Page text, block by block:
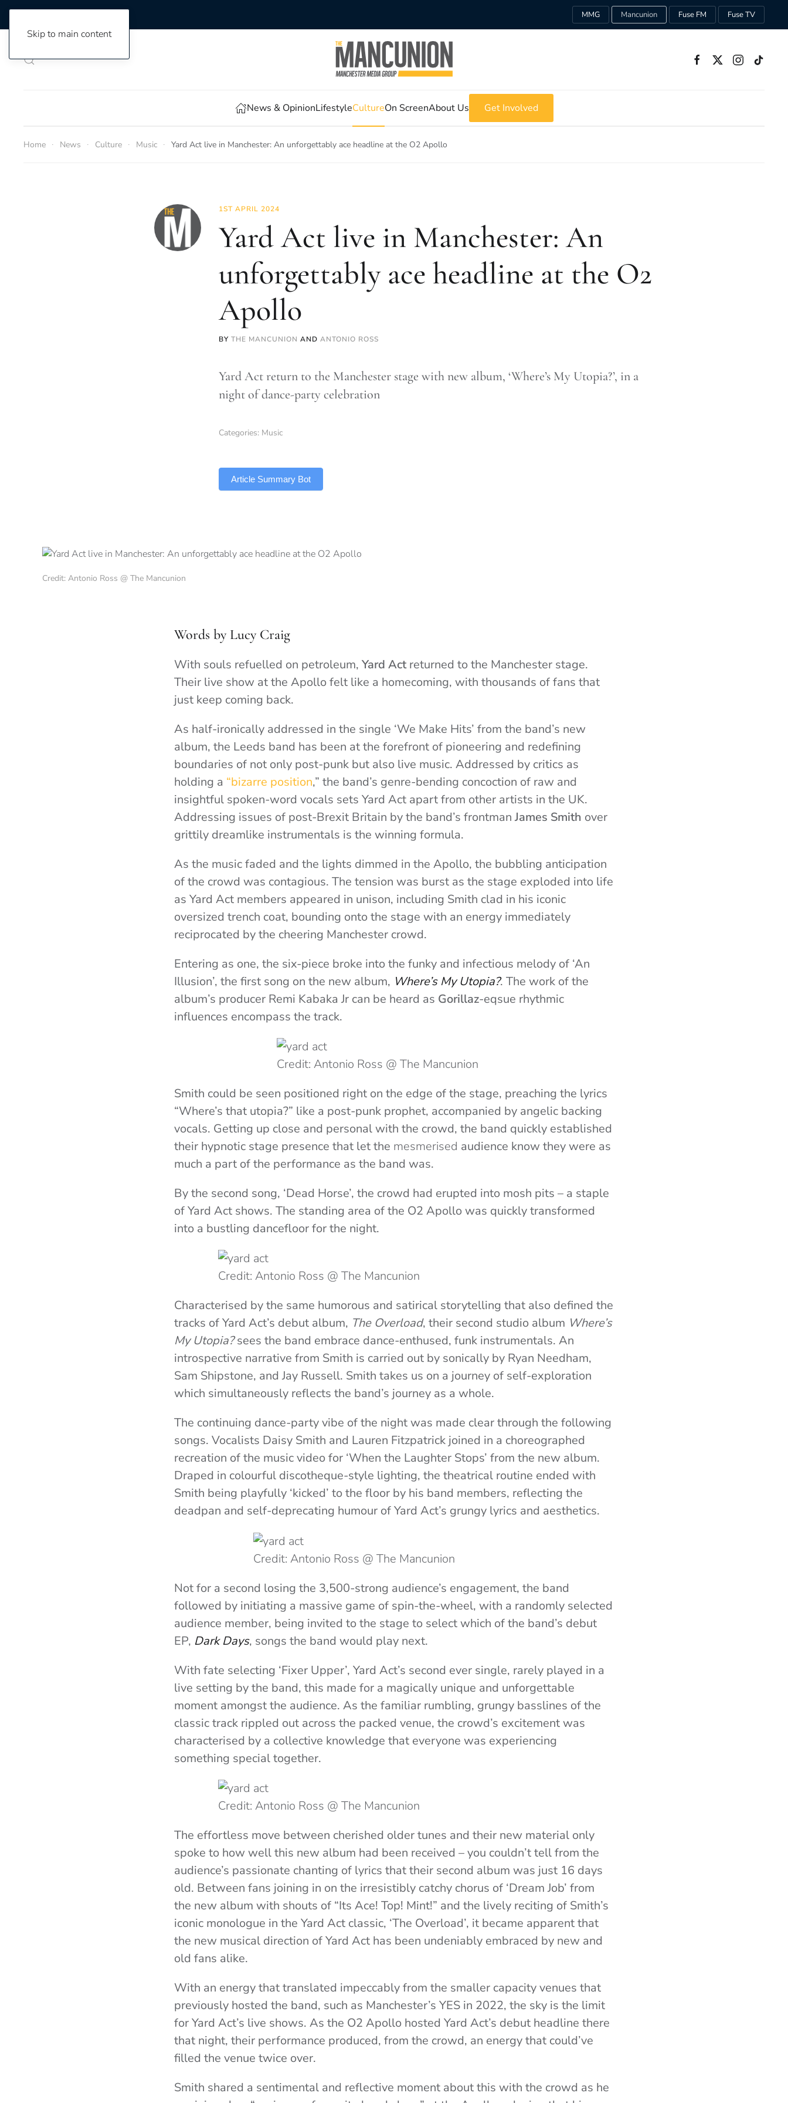
Skip to main content
MMG Mancunion Fuse FM Fuse TV
News & OpinionLifestyleCultureOn ScreenAbout Us Get Involved
Home News Culture Music Yard Act live in Manchester: An unforgettably ace headline at the O2 Apollo
1ST APRIL 2024
Yard Act live in Manchester: An
unforgettably ace headline at the O2
Apollo
BY THE MANCUNION AND ANTONIO ROSS
Yard Act return to the Manchester stage with new album, ‘Where’s My Utopia?’, in a
night of dance-party celebration
Categories: Music
Article Summary Bot
Credit: Antonio Ross @ The Mancunion
Words by Lucy Craig
With souls refuelled on petroleum, Yard Actreturned to the Manchester stage.
Their live show at the Apollo felt like a homecoming, with thousands of fans that
just keep coming back.
As half-ironically addressed in the single ‘We Make Hits’ from the band’s new
album, the Leeds band has been at the forefront of pioneering and redefining
boundaries of not only post-punk but also live music. Addressed by critics as
holding a “bizarre position,” the band’s genre-bending concoction of raw and
insightful spoken-word vocals sets Yard Act apart from other artists in the UK.
Addressing issues of post-Brexit Britain by the band’s frontman James Smith over
grittily dreamlike instrumentals is the winning formula.
As the music faded and the lights dimmed in the Apollo, the bubbling anticipation
of the crowd was contagious. The tension was burst as the stage exploded into life
as Yard Act members appeared in unison, including Smith clad in his iconic
oversized trench coat, bounding onto the stage with an energy immediately
reciprocated by the cheering Manchester crowd.
Entering as one, the six-piece broke into the funky and infectious melody of ‘An
Illusion’, the first song on the new album, Where’s My Utopia?. The work of the
album’s producer Remi Kabaka Jr can be heard as Gorillaz-eqsue rhythmic
influences encompass the track.
Credit: Antonio Ross @ The Mancunion
Smith could be seen positioned right on the edge of the stage, preaching the lyrics
“Where’s that utopia?” like a post-punk prophet, accompanied by angelic backing
vocals. Getting up close and personal with the crowd, the band quickly established
their hypnotic stage presence that let the mesmerised audience know they were as
much a part of the performance as the band was.
By the second song, ‘Dead Horse’, the crowd had erupted into mosh pits – a staple
of Yard Act shows. The standing area of the O2 Apollo was quickly transformed
into a bustling dancefloor for the night.
Credit: Antonio Ross @ The Mancunion
Characterised by the same humorous and satirical storytelling that also defined the
tracks of Yard Act’s debut album, The Overload, their second studio album Where’s
My Utopia?sees the band embrace dance-enthused, funk instrumentals. An
introspective narrative from Smith is carried out by sonically by Ryan Needham,
Sam Shipstone, and Jay Russell. Smith takes us on a journey of self-exploration
which simultaneously reflects the band’s journey as a whole.
The continuing dance-party vibe of the night was made clear through the following
songs. Vocalists Daisy Smith and Lauren Fitzpatrick joined in a choreographed
recreation of the music video for ‘When the Laughter Stops’ from the new album.
Draped in colourful discotheque-style lighting, the theatrical routine ended with
Smith being playfully ‘kicked’ to the floor by his band members, reflecting the
deadpan and self-deprecating humour of Yard Act’s grungy lyrics and aesthetics.
Credit: Antonio Ross @ The Mancunion
Not for a second losing the 3,500-strong audience’s engagement, the band
followed by initiating a massive game of spin-the-wheel, with a randomly selected
audience member, being invited to the stage to select which of the band’s debut
EP, Dark Days, songs the band would play next.
With fate selecting ‘Fixer Upper’, Yard Act’s second ever single, rarely played in a
live setting by the band, this made for a magically unique and unforgettable
moment amongst the audience. As the familiar rumbling, grungy basslines of the
classic track rippled out across the packed venue, the crowd’s excitement was
characterised by a collective knowledge that everyone was experiencing
something special together.
Credit: Antonio Ross @ The Mancunion
The effortless move between cherished older tunes and their new material only
spoke to how well this new album had been received – you couldn’t tell from the
audience’s passionate chanting of lyrics that their second album was just 16 days
old. Between fans joining in on the irresistibly catchy chorus of ‘Dream Job’ from
the new album with shouts of “Its Ace! Top! Mint!” and the lively reciting of Smith’s
iconic monologue in the Yard Act classic, ‘The Overload’, it became apparent that
the new musical direction of Yard Act has been undeniably embraced by new and
old fans alike.
With an energy that translated impeccably from the smaller capacity venues that
previously hosted the band, such as Manchester’s YES in 2022, the sky is the limit
for Yard Act’s live shows. As the O2 Apollo hosted Yard Act’s debut headline there
that night, their performance produced, from the crowd, an energy that could’ve
filled the venue twice over.
Smith shared a sentimental and reflective moment about this with the crowd as he